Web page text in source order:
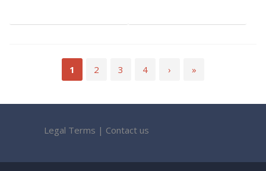
1 2 3 4 › »
Legal Terms | Contact us